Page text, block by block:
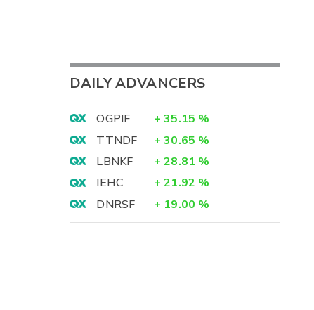
DAILY ADVANCERS
OGPIF + 35.15 %
TTNDF
+ 30.65 %
LBNKF
+ 28.81 %
IEHC
+ 21.92 %
DNRSF
+ 19.00 %